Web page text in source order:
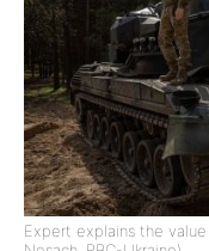
Expert explains the